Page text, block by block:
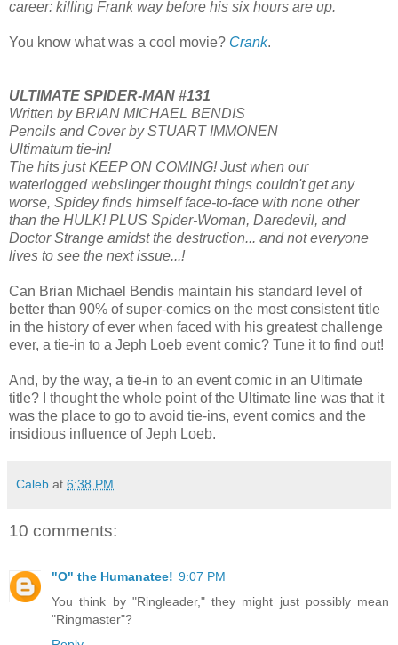
career: killing Frank way before his six hours are up.
You know what was a cool movie? Crank.
ULTIMATE SPIDER-MAN #131
Written by BRIAN MICHAEL BENDIS
Pencils and Cover by STUART IMMONEN
Ultimatum tie-in!
The hits just KEEP ON COMING! Just when our
waterlogged webslinger thought things couldn't get any
worse, Spidey finds himself face-to-face with none other
than the HULK! PLUS Spider-Woman, Daredevil, and
Doctor Strange amidst the destruction... and not everyone
lives to see the next issue...!
Can Brian Michael Bendis maintain his standard level of
better than 90% of super-comics on the most consistent title
in the history of ever when faced with his greatest challenge
ever, a tie-in to a Jeph Loeb event comic? Tune it to find out!
And, by the way, a tie-in to an event comic in an Ultimate
title? I thought the whole point of the Ultimate line was that it
was the place to go to avoid tie-ins, event comics and the
insidious influence of Jeph Loeb.
Caleb at 6:38 PM
10 comments:
"O" the Humanatee! 9:07 PM
You think by "Ringleader," they might just possibly mean
"Ringmaster"?